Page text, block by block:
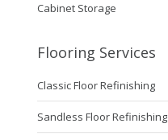
Cabinet Storage
Flooring Services
Classic Floor Refinishing
Sandless Floor Refinishing